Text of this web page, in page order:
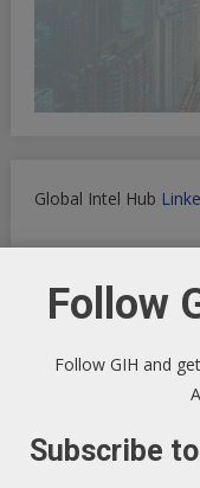
Global Intel Hub
Macro Tech Titan -
Develop landing
Follow
Follow GIH and
Subscribe